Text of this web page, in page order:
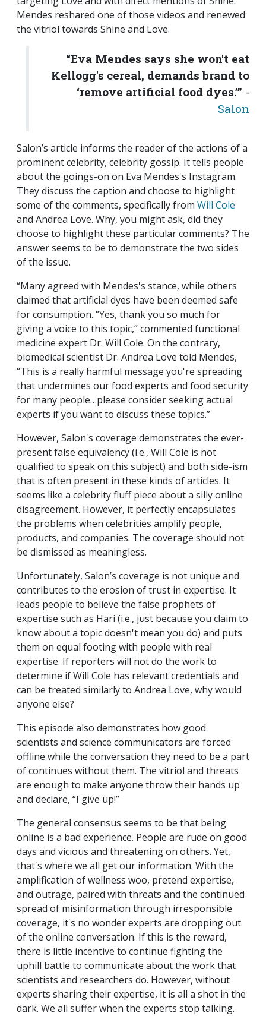
Mendes reshared one of those videos and renewed
the vitriol towards Shine and Love.
“Eva Mendes says she won't eat
Kellogg's cereal, demands brand to
‘remove artificial food dyes.’” -
Salon
Salon’s article informs the reader of the actions of a
prominent celebrity, celebrity gossip. It tells people
about the goings-on on Eva Mendes's Instagram.
They discuss the caption and choose to highlight
some of the comments, specifically from Will Cole
and Andrea Love. Why, you might ask, did they
choose to highlight these particular comments? The
answer seems to be to demonstrate the two sides
of the issue.
“Many agreed with Mendes's stance, while others
claimed that artificial dyes have been deemed safe
for consumption. “Yes, thank you so much for
giving a voice to this topic,” commented functional
medicine expert Dr. Will Cole. On the contrary,
biomedical scientist Dr. Andrea Love told Mendes,
“This is a really harmful message you're spreading
that undermines our food experts and food security
for many people…please consider seeking actual
experts if you want to discuss these topics.”
However, Salon's coverage demonstrates the ever-
present false equivalency (i.e., Will Cole is not
qualified to speak on this subject) and both side-ism
that is often present in these kinds of articles. It
seems like a celebrity fluff piece about a silly online
disagreement. However, it perfectly encapsulates
the problems when celebrities amplify people,
products, and companies. The coverage should not
be dismissed as meaningless.
Unfortunately, Salon’s coverage is not unique and
contributes to the erosion of trust in expertise. It
leads people to believe the false prophets of
expertise such as Hari (i.e., just because you claim to
know about a topic doesn't mean you do) and puts
them on equal footing with people with real
expertise. If reporters will not do the work to
determine if Will Cole has relevant credentials and
can be treated similarly to Andrea Love, why would
anyone else?
This episode also demonstrates how good
scientists and science communicators are forced
offline while the conversation they need to be a part
of continues without them. The vitriol and threats
are enough to make anyone throw their hands up
and declare, “I give up!”
The general consensus seems to be that being
online is a bad experience. People are rude on good
days and vicious and threatening on others. Yet,
that's where we all get our information. With the
amplification of wellness woo, pretend expertise,
and outrage, paired with threats and the continued
spread of misinformation through irresponsible
coverage, it's no wonder experts are dropping out
of the online conversation. If this is the reward,
there is little incentive to continue fighting the
uphill battle to communicate about the work that
scientists and researchers do. However, without
experts sharing their expertise, it is all a shot in the
dark. We all suffer when the experts stop talking.